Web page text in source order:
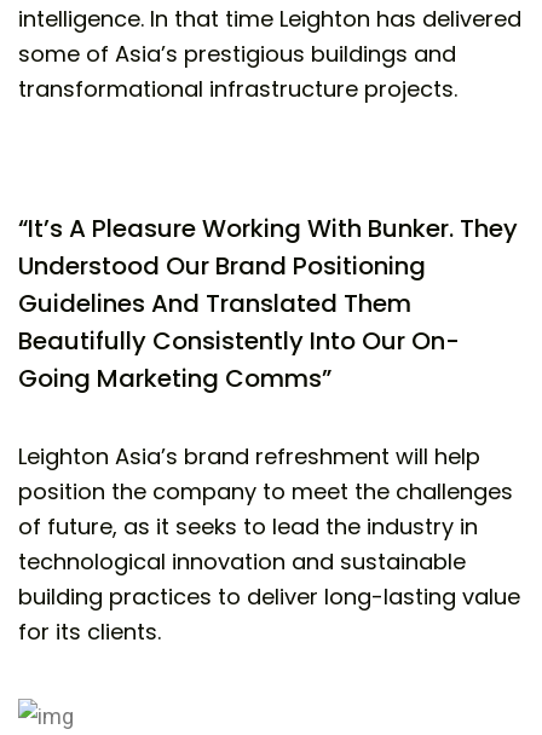
intelligence. In that time Leighton has delivered
some of Asia’s prestigious buildings and
transformational infrastructure projects.
“It’s A Pleasure Working With Bunker. They
Understood Our Brand Positioning
Guidelines And Translated Them
Beautifully Consistently Into Our On-
Going Marketing Comms”
Leighton Asia’s brand refreshment will help
position the company to meet the challenges
of future, as it seeks to lead the industry in
technological innovation and sustainable
building practices to deliver long-lasting value
for its clients.